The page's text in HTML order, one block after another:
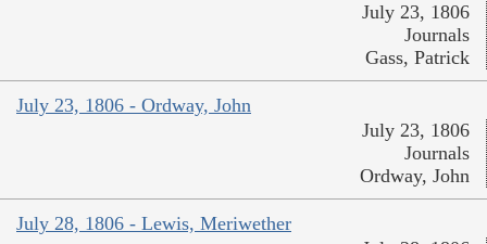
July 23, 1806
Journals
Gass, Patrick
July 23, 1806 - Ordway, John
July 23, 1806
Journals
Ordway, John
July 28, 1806 - Lewis, Meriwether